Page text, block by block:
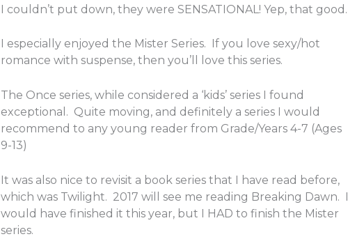
I couldn’t put down, they were SENSATIONAL! Yep, that good.
I especially enjoyed the Mister Series. If you love sexy/hot
romance with suspense, then you’ll love this series.
The Once series, while considered a ‘kids’ series I found
exceptional. Quite moving, and definitely a series I would
recommend to any young reader from Grade/Years 4-7 (Ages
9-13)
It was also nice to revisit a book series that I have read before,
which was Twilight. 2017 will see me reading Breaking Dawn. I
would have finished it this year, but I HAD to finish the Mister
series.